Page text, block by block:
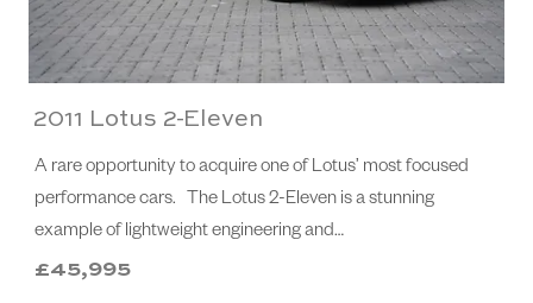
2011 Lotus 2-Eleven
A rare opportunity to acquire one of Lotus’ most focused
performance cars. The Lotus 2-Eleven is a stunning
example of lightweight engineering and…
£45,995